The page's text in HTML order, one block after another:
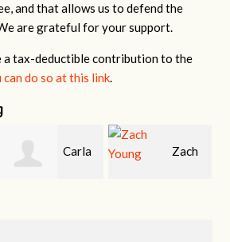
and that allows us to defend the
are grateful for your support.
a tax-deductible contribution to the
can do so at this link.
Carla Zach